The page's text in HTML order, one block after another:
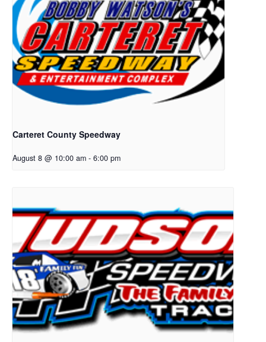
Carteret County Speedway
August 8 @ 10:00 am - 6:00 pm